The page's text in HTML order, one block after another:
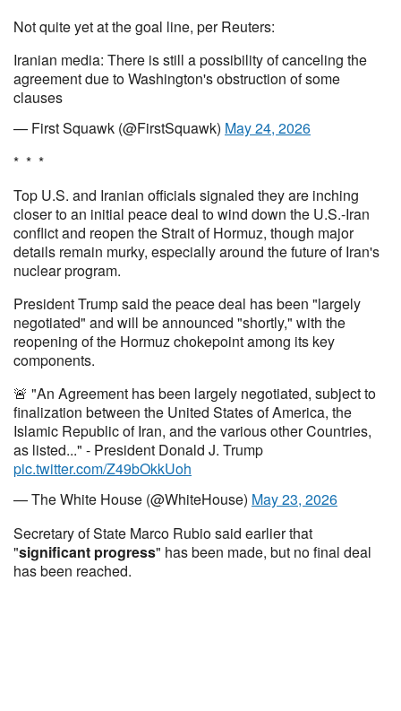
Not quite yet at the goal line, per Reuters:
Iranian media: There is still a possibility of canceling the
agreement due to Washington's obstruction of some
clauses
— First Squawk (@FirstSquawk) May 24, 2026
* * *
Top U.S. and Iranian officials signaled they are inching
closer to an initial peace deal to wind down the U.S.-Iran
conflict and reopen the Strait of Hormuz, though major
details remain murky, especially around the future of Iran's
nuclear program.
President Trump said the peace deal has been "largely
negotiated" and will be announced "shortly," with the
reopening of the Hormuz chokepoint among its key
components.
🚨 "An Agreement has been largely negotiated, subject to
finalization between the United States of America, the
Islamic Republic of Iran, and the various other Countries,
as listed..." - President Donald J. Trump
pic.twitter.com/Z49bOkkUoh
— The White House (@WhiteHouse) May 23, 2026
Secretary of State Marco Rubio said earlier that
"significant progress" has been made, but no final deal
has been reached.